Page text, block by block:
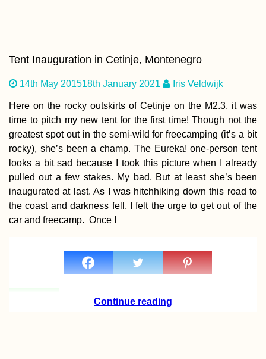
Kayak Trip Day
Bratislava to the
Čunovo Dam
We Meet Again,
Danube
Tent Inauguration in Cetinje, Montenegro
14th May 201518th January 2021 Iris Veldwijk
Here on the rocky outskirts of Cetinje on the M2.3, it was
time to pitch my new tent for the first time! Though not the
greatest spot out in the semi-wild for freecamping (it’s a bit
rocky), she’s been a champ. The Eureka! one-person tent
looks a bit sad because I took this picture when I already
pulled out a few stakes. My bad. But at least she’s been
inaugurated at last. As I was hitchhiking down this road to
the coast and darkness fell, I felt the urge to get out of the
car and freecamp. Once I
Continue reading